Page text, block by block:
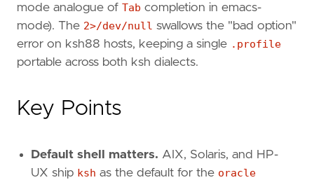
mode analogue of Tab completion in emacs-
mode). The 2>/dev/null swallows the "bad option"
error on ksh88 hosts, keeping a single .profile
portable across both ksh dialects.
Key Points
Default shell matters. AIX, Solaris, and HP-
UX ship ksh as the default for the oracle